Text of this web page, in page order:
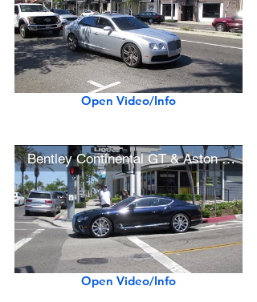
Open Video/Info
Bentley Continental GT & Aston Martin V8 Vantage
Open Video/Info